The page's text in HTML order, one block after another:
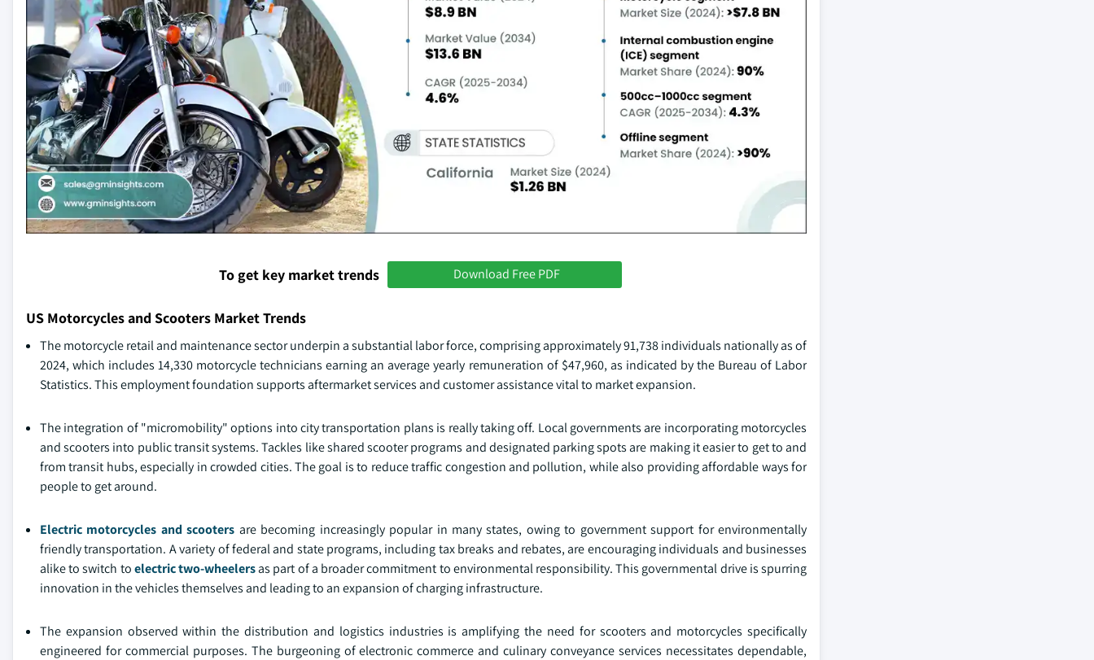
To get key market trends Download Free PDF
US Motorcycles and Scooters Market Trends
The motorcycle retail and maintenance sector underpin a substantial labor force, comprising approximately 91,738 individuals nationally as of
2024, which includes 14,330 motorcycle technicians earning an average yearly remuneration of $47,960, as indicated by the Bureau of Labor
Statistics. This employment foundation supports aftermarket services and customer assistance vital to market expansion.
The integration of "micromobility" options into city transportation plans is really taking off. Local governments are incorporating motorcycles
and scooters into public transit systems. Tackles like shared scooter programs and designated parking spots are making it easier to get to and
from transit hubs, especially in crowded cities. The goal is to reduce traffic congestion and pollution, while also providing affordable ways for
people to get around.
Electric motorcycles and scooters are becoming increasingly popular in many states, owing to government support for environmentally
friendly transportation. A variety of federal and state programs, including tax breaks and rebates, are encouraging individuals and businesses
alike to switch toelectric two-wheelersas part of a broader commitment to environmental responsibility. This governmental drive is spurring
innovation in the vehicles themselves and leading to an expansion of charging infrastructure.
The expansion observed within the distribution and logistics industries is amplifying the need for scooters and motorcycles specifically
engineered for commercial purposes. The burgeoning of electronic commerce and culinary conveyance services necessitates dependable,